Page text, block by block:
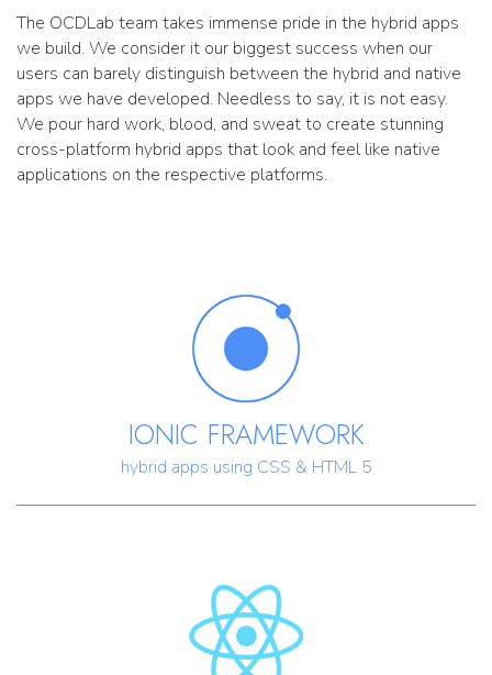
The OCDLab team takes immense pride in the hybrid apps
we build. We consider it our biggest success when our
users can barely distinguish between the hybrid and native
apps we have developed. Needless to say, it is not easy.
We pour hard work, blood, and sweat to create stunning
cross-platform hybrid apps that look and feel like native
applications on the respective platforms.
IONIC FRAMEWORK
hybrid apps using CSS & HTML 5